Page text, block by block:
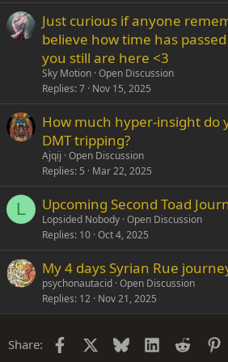
Just curious if anyone
believe how time has
you still are here <3
Sky Motion Open Discussion
Replies 7 Nov 15, 2025
How much hyper-insight do
DMT tripping?
Ajqij Open Discussion
Replies 5 Mar 22, 2025
L Upcoming Second Toad
Lopsided Nobody Open Discussion
Replies 10 Oct 4, 2025
My 4 days Syrian Rue
psychonautacid Open Discussion
Replies 12 Nov 21, 2025
Share: Facebook Bluesky LinkedIn
Reddit